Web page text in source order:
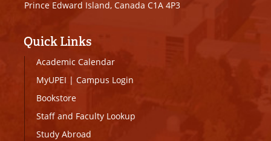
Prince Edward Island, Canada C1A 4P3
Quick Links
Academic Calendar
MyUPEI | Campus Login
Bookstore
Staff and Faculty Lookup
Study Abroad